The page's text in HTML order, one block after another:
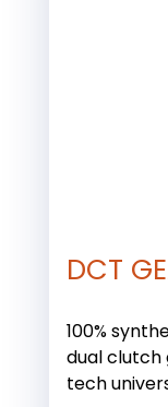
DCT
100%
dual clutch
tech